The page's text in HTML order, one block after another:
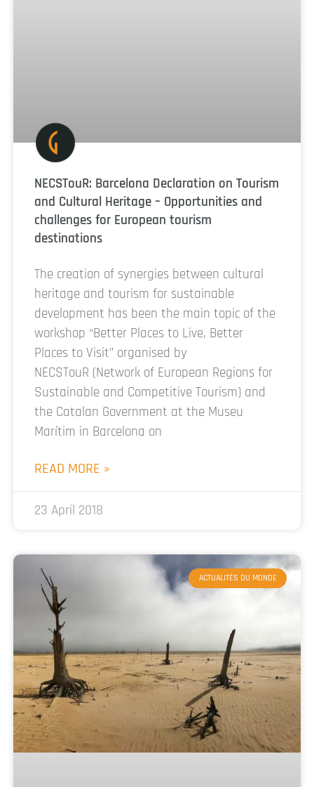
NECSTouR: Barcelona Declaration on Tourism
and Cultural Heritage – Opportunities and
challenges for European tourism
destinations
The creation of synergies between cultural
heritage and tourism for sustainable
development has been the main topic of the
workshop “Better Places to Live, Better
Places to Visit” organised by
NECSTouR (Network of European Regions for
Sustainable and Competitive Tourism) and
the Catalan Government at the Museu
Marítim in Barcelona on
READ MORE »
23 April 2018
ACTUALITÉS DU MONDE